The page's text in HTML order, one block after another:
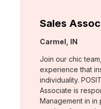
Sales
Location:
Carmel, IN
Join our chic
experience that
individuality.
Associate is
Management in in